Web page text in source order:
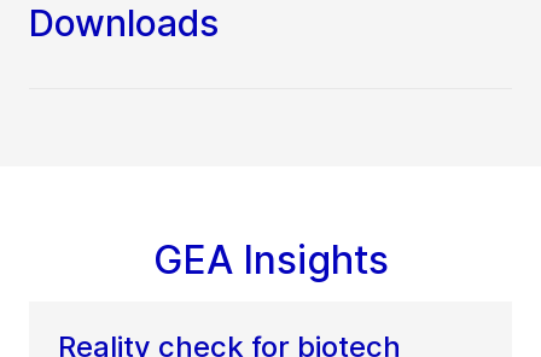
Downloads
GEA Insights
Reality check for biotech